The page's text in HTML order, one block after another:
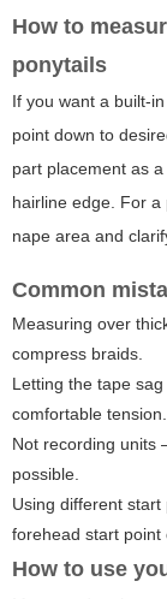
How to
ponytails
If you want a built-
point down to
part placement as
hairline edge. For
nape area and
Common
Measuring over
compress braids.
Letting the tape
comfortable tension.
Not recording units
possible.
Using different
forehead start point
How to use